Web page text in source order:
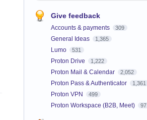
Give feedback
Accounts & payments 309
General Ideas 1,365
Lumo 531
Proton Drive 1,222
Proton Mail & Calendar 2,052
Proton Pass & Authenticator 1,361
Proton VPN 499
Proton Workspace (B2B, Meet) 97